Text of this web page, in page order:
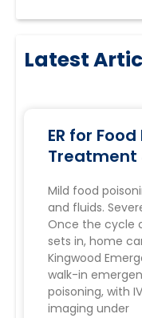
Latest
ER for
Treatment
Mild food
and fluids.
Once the cycle
sets in, home
Kingwood
walk-in
poisoning, with
imaging under